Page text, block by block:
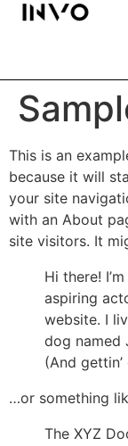
This is an
because it will
your site
with an About
site visitors. It
Hi there!
aspiring
website. I
dog named
(And
…or something
The XYZ